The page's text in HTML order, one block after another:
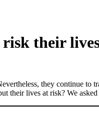
their
they continue to
their lives at risk? We asked